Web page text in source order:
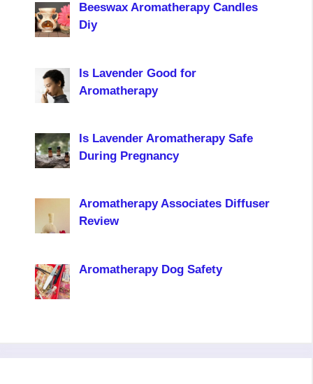
Beeswax Aromatherapy Candles
Diy
Is Lavender Good for
Aromatherapy
Is Lavender Aromatherapy Safe
During Pregnancy
Aromatherapy Associates Diffuser
Review
Aromatherapy Dog Safety